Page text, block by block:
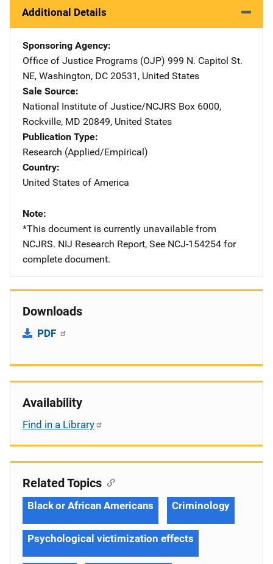
Additional Details
Sponsoring Agency
Office of Justice Programs (OJP) Address
999 N. Capitol St.
NE, Washington, DC 20531 , United States
Sale Source
National Institute of Justice/NCJRS Address
Box 6000,
Rockville, MD 20849, United States
Publication Type
Research (Applied/Empirical)
Country
United States of America
Note
*This document is currently unavailable from
NCJRS. NIJ Research Report, See NCJ-154254 for
complete document.
Downloads
PDF
Availability
Find in a Library
Related Topics
Black or African Americans Criminology
Psychological victimization effects